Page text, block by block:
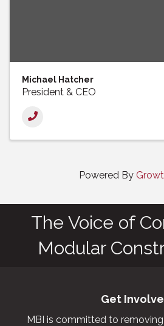
Michael Hatcher
President & CEO
Powered By
The Voice of
Modular
Get
MBI is committed to